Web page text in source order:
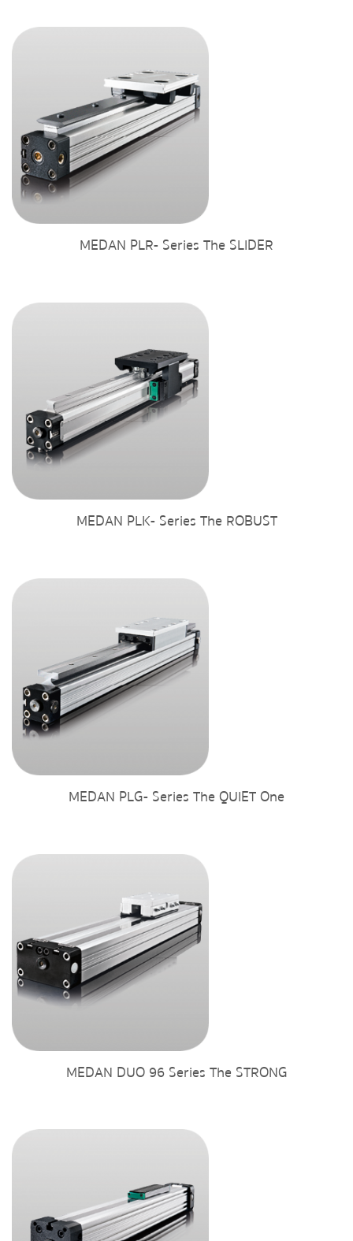
MEDAN PLR- Series The SLIDER
MEDAN PLK- Series The ROBUST
MEDAN PLG- Series The QUIET One
MEDAN DUO 96 Series The STRONG